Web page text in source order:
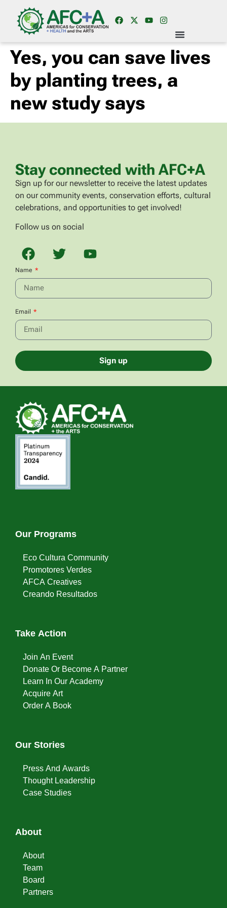
Yes, you can save lives
by planting trees, a
new study says
Stay connected with AFC+A
Sign up for our newsletter to receive the latest updates
on our community events, conservation efforts, cultural
celebrations, and opportunities to get involved!
Follow us on social
Name
Email
Sign up
Our Programs
Eco Cultura Community
Promotores Verdes
AFCA Creatives
Creando Resultados
Take Action
Join An Event
Donate Or Become A Partner
Learn In Our Academy
Acquire Art
Order A Book
Our Stories
Press And Awards
Thought Leadership
Case Studies
About
About
Team
Board
Partners